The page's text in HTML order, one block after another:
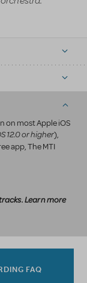
on most Apple iOS
12.0 or higher),
app, The MTI
Learn more
FAQ